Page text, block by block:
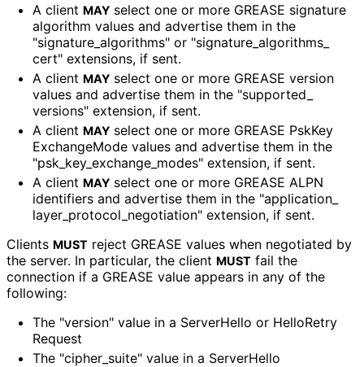
A client MAY select one or more GREASE signature
algorithm values and advertise them in the
"signature_ algorithms" or "signature_ algorithms_
cert" extensions, if sent.
A client MAY select one or more GREASE version
values and advertise them in the "supported_
versions" extension, if sent.
A client MAY select one or more GREASE PskKey
ExchangeMode values and advertise them in the
"psk_ key_ exchange_ modes" extension, if sent.
A client MAY select one or more GREASE ALPN
identifiers and advertise them in the "application_
layer_ protocol_ negotiation" extension, if sent.
Clients MUST reject GREASE values when negotiated by
the server. In particular, the client MUST fail the
connection if a GREASE value appears in any of the
following:
The "version" value in a ServerHello or HelloRetry
Request
The "cipher_ suite" value in a ServerHello